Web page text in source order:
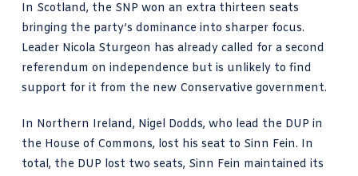
In Scotland, the SNP won an extra thirteen seats
bringing the party’s dominance into sharper focus.
Leader Nicola Sturgeon has already called for a second
referendum on independence but is unlikely to find
support for it from the new Conservative government.
In Northern Ireland, Nigel Dodds, who lead the DUP in
the House of Commons, lost his seat to Sinn Fein. In
total, the DUP lost two seats, Sinn Fein maintained its